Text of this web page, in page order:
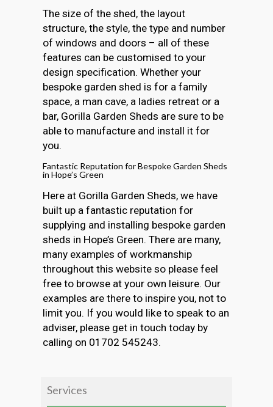
The size of the shed, the layout
structure, the style, the type and number
of windows and doors – all of these
features can be customised to your
design specification. Whether your
bespoke garden shed is for a family
space, a man cave, a ladies retreat or a
bar, Gorilla Garden Sheds are sure to be
able to manufacture and install it for
you.
Fantastic Reputation for Bespoke Garden Sheds
in Hope’s Green
Here at Gorilla Garden Sheds, we have
built up a fantastic reputation for
supplying and installing bespoke garden
sheds in Hope’s Green. There are many,
many examples of workmanship
throughout this website so please feel
free to browse at your own leisure. Our
examples are there to inspire you, not to
limit you. If you would like to speak to an
adviser, please get in touch today by
calling on 01702 545243.
Services